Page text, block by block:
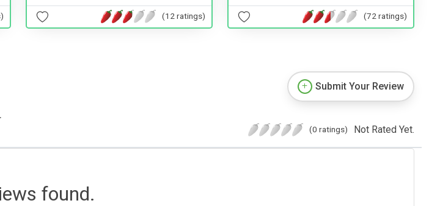
(12 ratings) (72 ratings)
Submit Your Review
(0 ratings) Not Rated Yet.
found.